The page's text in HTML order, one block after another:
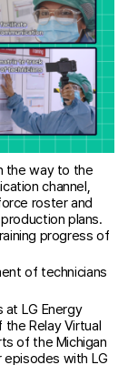
the way to the
channel,
roster and
plans.
progress of
of technicians
LG Energy
Relay Virtual
of the Michigan
episodes with LG